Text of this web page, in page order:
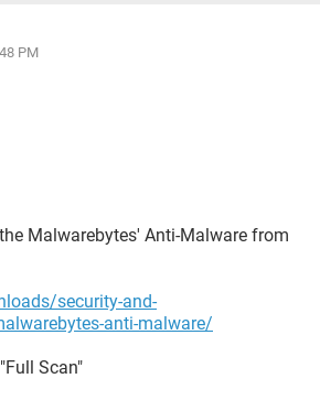
PM
Malwarebytes' Anti-Malware from
security-and-
anti-malware/
Scan"